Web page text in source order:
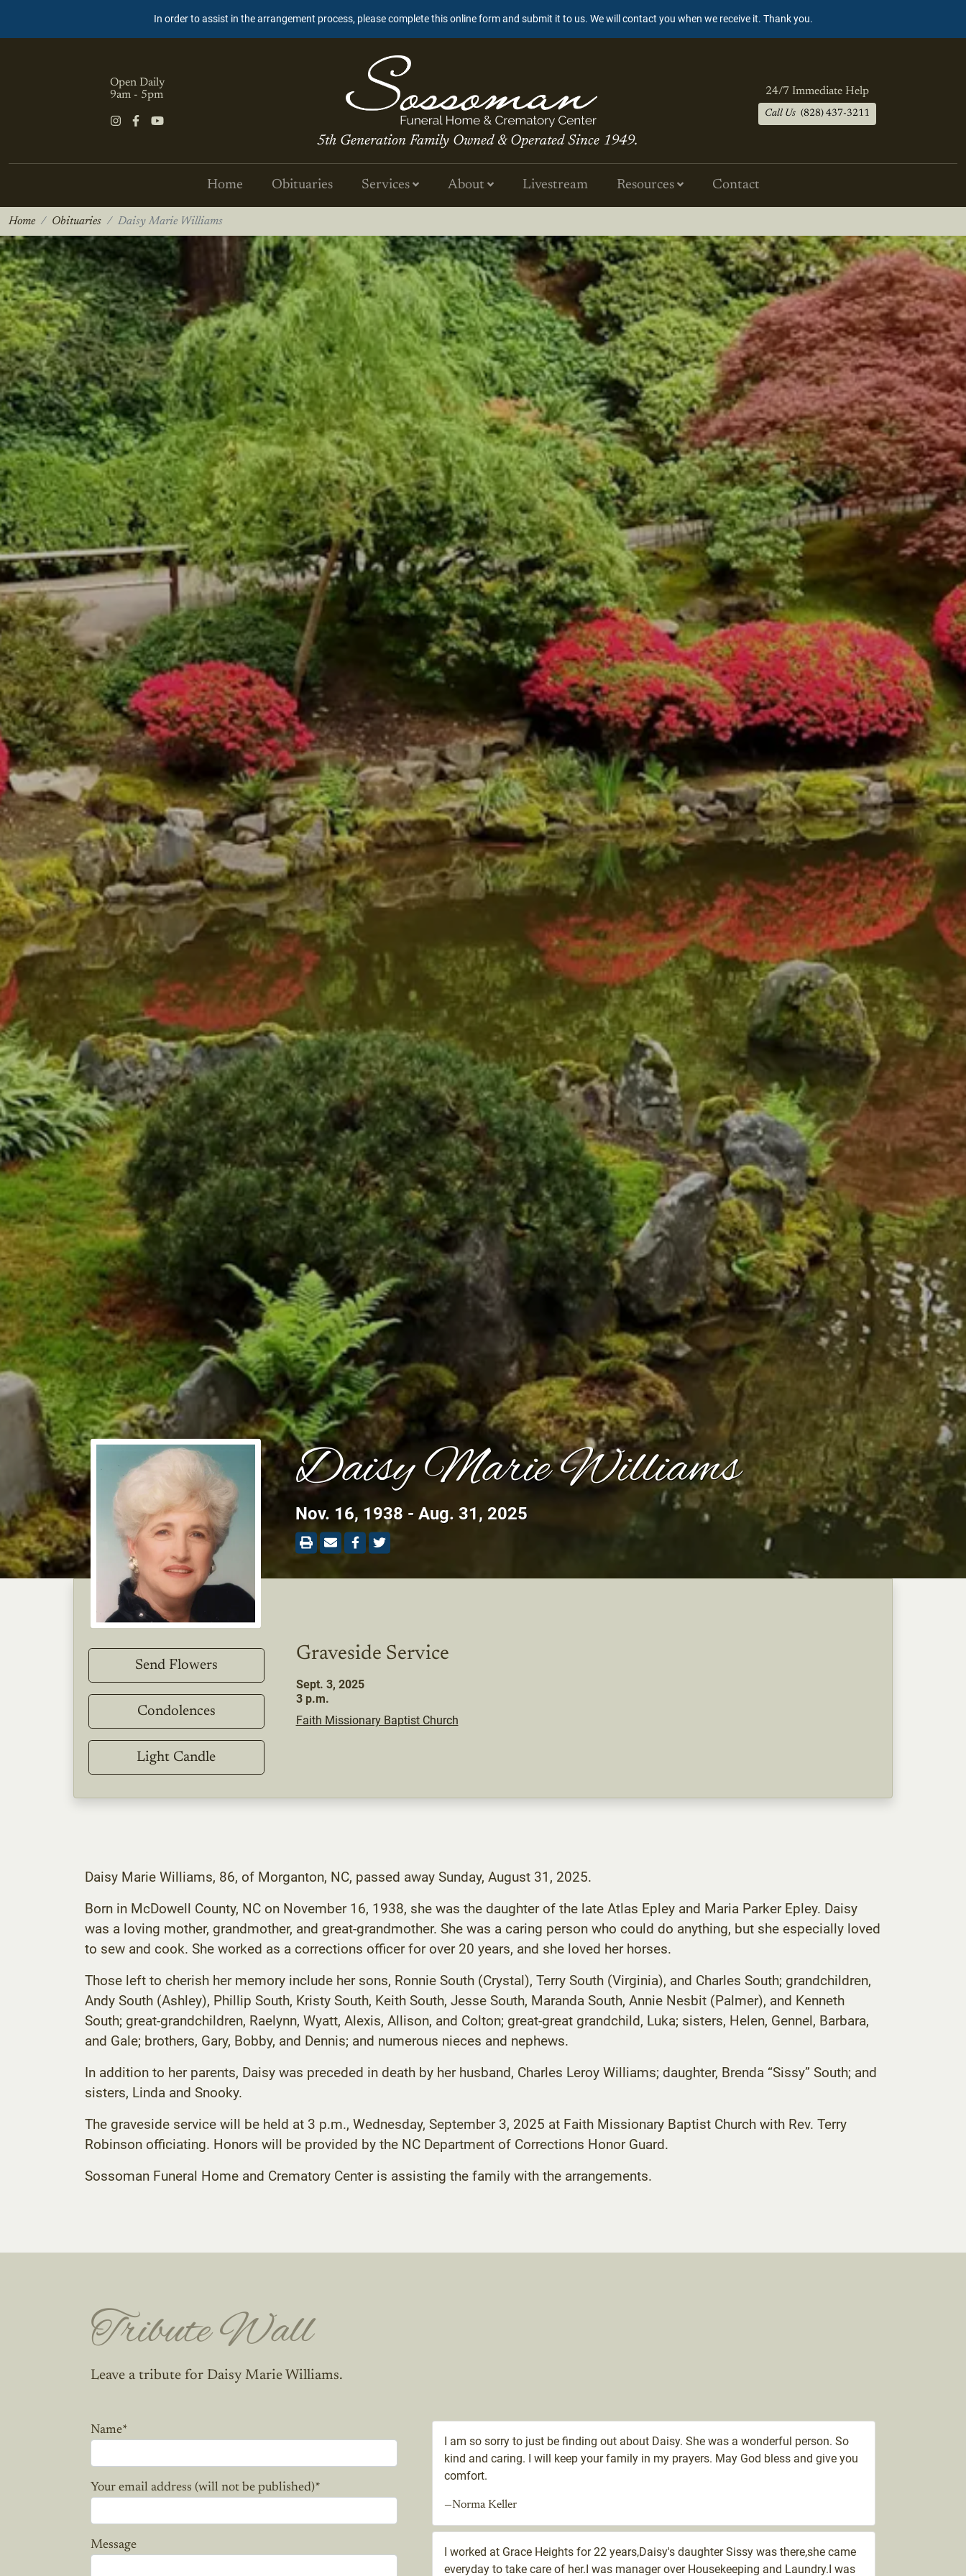
In order to assist in the arrangement process, please complete this online form and submit it to us. We will contact you when we receive it. Thank you.
Open Daily
9am - 5pm
5th Generation Family Owned & Operated Since 1949.
24/7 Immediate Help
Call Us (828) 437-3211
Home Obituaries Services About Livestream Resources Contact
Home Obituaries Daisy Marie Williams
Daisy Marie Williams
Nov. 16, 1938 - Aug. 31, 2025
Send Flowers
Condolences
Light Candle
Graveside Service
Sept. 3, 2025
3 p.m.
Faith Missionary Baptist Church
Daisy Marie Williams, 86, of Morganton, NC, passed away Sunday, August 31, 2025.
Born in McDowell County, NC on November 16, 1938, she was the daughter of the late Atlas Epley and Maria Parker Epley. Daisy
was a loving mother, grandmother, and great-grandmother. She was a caring person who could do anything, but she especially loved
to sew and cook. She worked as a corrections officer for over 20 years, and she loved her horses.
Those left to cherish her memory include her sons, Ronnie South (Crystal), Terry South (Virginia), and Charles South; grandchildren,
Andy South (Ashley), Phillip South, Kristy South, Keith South, Jesse South, Maranda South, Annie Nesbit (Palmer), and Kenneth
South; great-grandchildren, Raelynn, Wyatt, Alexis, Allison, and Colton; great-great grandchild, Luka; sisters, Helen, Gennel, Barbara,
and Gale; brothers, Gary, Bobby, and Dennis; and numerous nieces and nephews.
In addition to her parents, Daisy was preceded in death by her husband, Charles Leroy Williams; daughter, Brenda “Sissy” South; and
sisters, Linda and Snooky.
The graveside service will be held at 3 p.m., Wednesday, September 3, 2025 at Faith Missionary Baptist Church with Rev. Terry
Robinson officiating. Honors will be provided by the NC Department of Corrections Honor Guard.
Sossoman Funeral Home and Crematory Center is assisting the family with the arrangements.
Tribute Wall
Leave a tribute for Daisy Marie Williams.
Name*
Your email address (will not be published)*
Message
I am so sorry to just be finding out about Daisy. She was a wonderful person. So
kind and caring. I will keep your family in my prayers. May God bless and give you
comfort.
—Norma Keller
I worked at Grace Heights for 22 years,Daisy's daughter Sissy was there,she came
everyday to take care of her.I was manager over Housekeeping and Laundry.I was